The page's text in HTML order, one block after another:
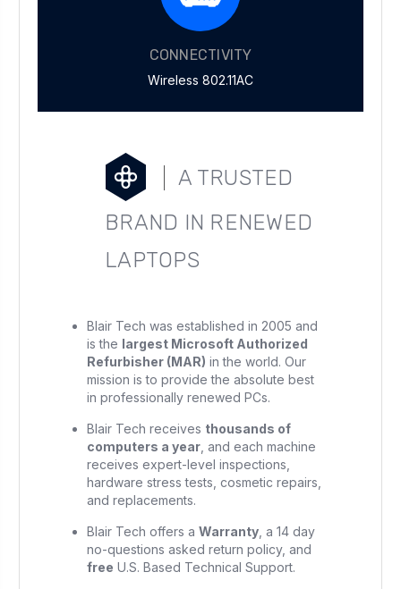
CONNECTIVITY
Wireless 802.11AC
A TRUSTED
BRAND IN RENEWED
LAPTOPS
Blair Tech was established in 2005 and
is the largest Microsoft Authorized
Refurbisher (MAR) in the world. Our
mission is to provide the absolute best
in professionally renewed PCs.
Blair Tech receives thousands of
computers a year , and each machine
receives expert-level inspections,
hardware stress tests, cosmetic repairs,
and replacements.
Blair Tech offers aWarranty , a 14 day
no-questions asked return policy, and
free U.S. Based Technical Support.